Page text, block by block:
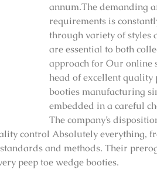
annum.The demanding
requirements is
through variety of
are essential to both
approach for Our online
head of excellent quality
booties manufacturing
embedded in a careful
The company’s
control Absolutely everything,
and methods. Their
peep toe wedge booties.